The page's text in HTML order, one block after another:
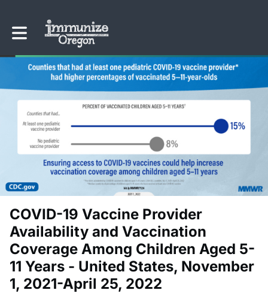
Toggle main navigation
COVID-19 Vaccine Provider
Availability and Vaccination
Coverage Among Children Aged 5-
11 Years - United States, November
1, 2021-April 25, 2022